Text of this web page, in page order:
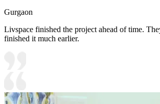
Gurgaon
Livspace finished the project ahead of time.
finished it much earlier.